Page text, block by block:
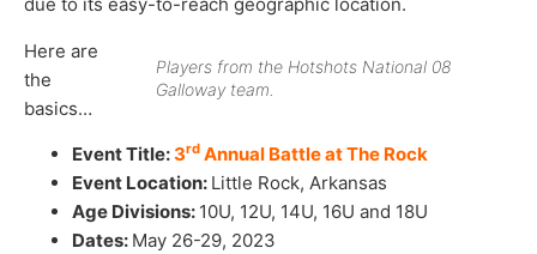
due to its easy-to-reach geographic location.
Players from the Hotshots National 08
Galloway team.
Here are
the
basics…
Event Title:3rd Annual Battle at The Rock
Event Location: Little Rock, Arkansas
Age Divisions: 10U, 12U, 14U, 16U and 18U
Dates: May 26-29, 2023